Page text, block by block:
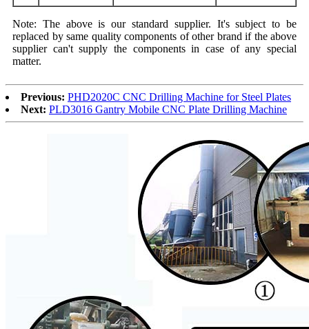
Note: The above is our standard supplier. It's subject to be
replaced by same quality components of other brand if the above
supplier can't supply the components in case of any special
matter.
Previous: PHD2020C CNC Drilling Machine for Steel Plates
Next: PLD3016 Gantry Mobile CNC Plate Drilling Machine